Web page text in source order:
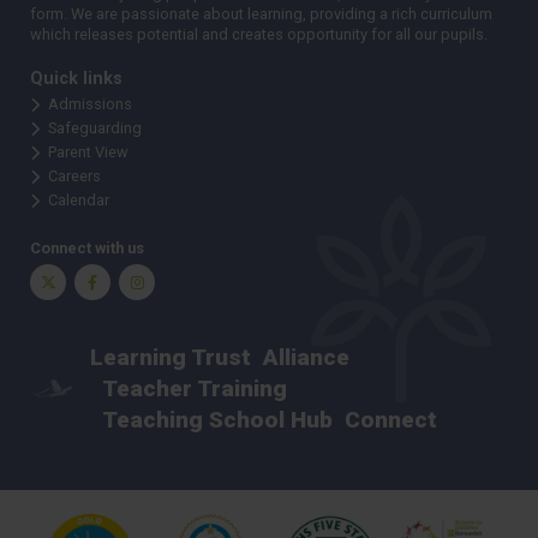
form. We are passionate about learning, providing a rich curriculum
which releases potential and creates opportunity for all our pupils.
Quick links
Admissions
Safeguarding
Parent View
Careers
Calendar
Connect with us
Twitter FacebookInstagram
Learning Trust Alliance
Teacher Training
Teaching School Hub Connect